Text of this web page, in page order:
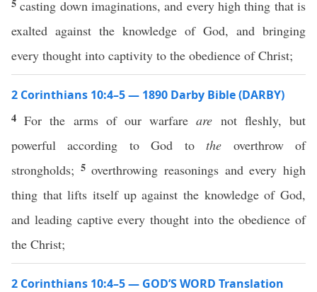
5casting down imaginations, and every high thing that is
exalted against the knowledge of God, and bringing
every thought into captivity to the obedience of Christ;
2 Corinthians 10:4–5 — 1890 Darby Bible (DARBY)
4For the arms of our warfareare not fleshly, but
powerful according to God tothe overthrow of
strongholds; 5overthrowing reasonings and every high
thing that lifts itself up against the knowledge of God,
and leading captive every thought into the obedience of
the Christ;
2 Corinthians 10:4–5 — GOD’S WORD Translation